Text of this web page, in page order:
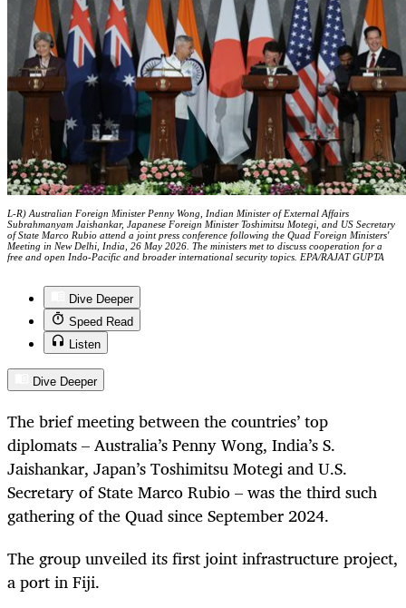
L-R) Australian Foreign Minister Penny Wong, Indian Minister of External Affairs
Subrahmanyam Jaishankar, Japanese Foreign Minister Toshimitsu Motegi, and US Secretary
of State Marco Rubio attend a joint press conference following the Quad Foreign Ministers'
Meeting in New Delhi, India, 26 May 2026. The ministers met to discuss cooperation for a
free and open Indo-Pacific and broader international security topics. EPA/RAJAT GUPTA
Dive Deeper
Speed Read
Listen
Dive Deeper
The brief meeting between the countries’ top
diplomats – Australia’s Penny Wong, India’s S.
Jaishankar, Japan’s Toshimitsu Motegi and U.S.
Secretary of State Marco Rubio – was the third such
gathering of the Quad since September 2024.
The group unveiled its first joint infrastructure project,
a port in Fiji.